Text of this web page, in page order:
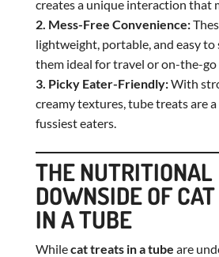
creates a unique interaction that
2. Mess-Free Convenience:
lightweight, portable, and easy to
them ideal for travel or on-the-go
3. Picky Eater-Friendly:With
creamy textures, tube treats are
fussiest eaters.
THE NUTRITIONAL
DOWNSIDE OF
IN A TUBE
Whilecat treats in a tube are